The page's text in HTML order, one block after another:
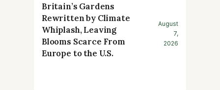
Britain’s Gardens
Rewritten by Climate
Whiplash, Leaving
Blooms Scarce From
Europe to the U.S.
August
7,
2026